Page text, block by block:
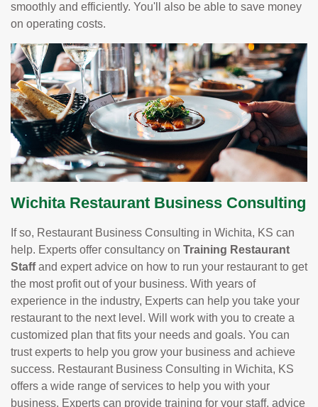
smoothly and efficiently. You'll also be able to save money
on operating costs.
Wichita Restaurant Business Consulting
If so, Restaurant Business Consulting in Wichita, KS can
help. Experts offer consultancy on Training Restaurant
Staffand expert advice on how to run your restaurant to get
the most profit out of your business. With years of
experience in the industry, Experts can help you take your
restaurant to the next level. Will work with you to create a
customized plan that fits your needs and goals. You can
trust experts to help you grow your business and achieve
success. Restaurant Business Consulting in Wichita, KS
offers a wide range of services to help you with your
business. Experts can provide training for your staff, advice